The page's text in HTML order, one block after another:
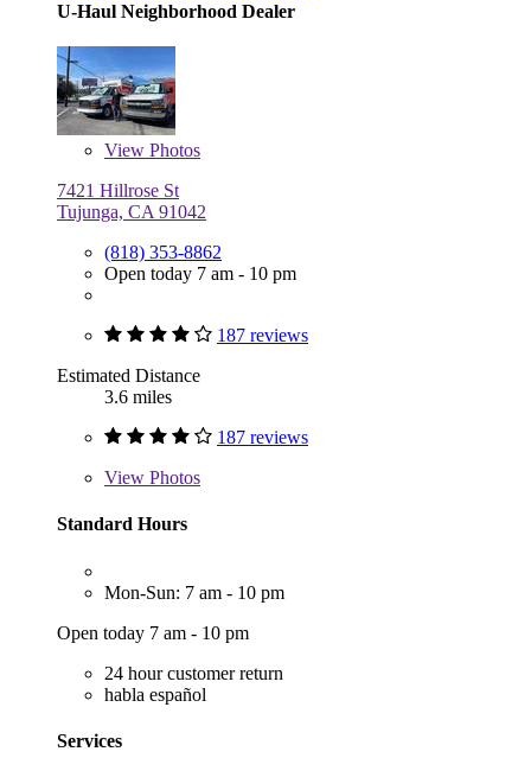
U-Haul Neighborhood Dealer
View Photos
7421 Hillrose St
Tujunga, CA 91042
(818) 353-8862
Open today 7 am - 10 pm
187 reviews
Estimated Distance
3.6 miles
187 reviews
View Photos
Standard Hours
Mon-Sun: 7 am - 10 pm
Open today 7 am - 10 pm
24 hour customer return
habla español
Services